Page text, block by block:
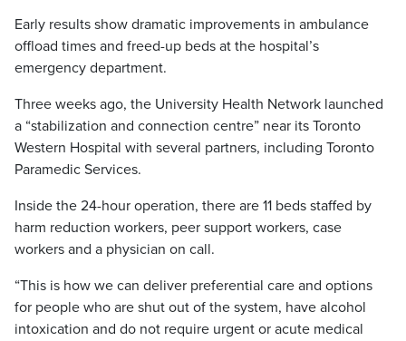
Early results show dramatic improvements in ambulance
offload times and freed-up beds at the hospital’s
emergency department.
Three weeks ago, the University Health Network launched
a “stabilization and connection centre” near its Toronto
Western Hospital with several partners, including Toronto
Paramedic Services.
Inside the 24-hour operation, there are 11 beds staffed by
harm reduction workers, peer support workers, case
workers and a physician on call.
“This is how we can deliver preferential care and options
for people who are shut out of the system, have alcohol
intoxication and do not require urgent or acute medical